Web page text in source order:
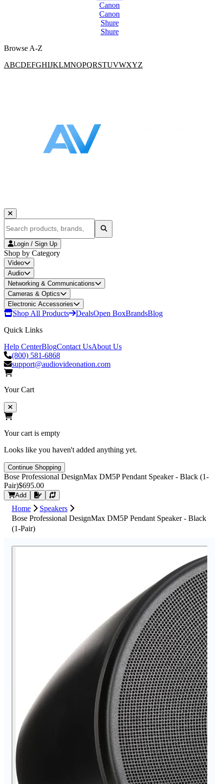
Canon
Canon
Shure
Shure
Browse A-Z
ABCDEFGHIJKLMNOPQRSTUVWXYZ
Login / Sign Up
Shop by Category
Video
Audio
Networking & Communications
Cameras & Optics
Electronic Accessories
Shop All Products DealsOpen BoxBrandsBlog
Quick Links
Help CenterBlogContact UsAbout Us
(800) 581-6868
support@audiovideonation.com
Your Cart
Your cart is empty
Looks like you haven't added anything yet.
Continue Shopping
Bose Professional DesignMax DM5P Pendant Speaker - Black (1-
Pair)$695.00
Add Request Quote
Home
Speakers
Bose Professional DesignMax DM5P Pendant Speaker - Black
(1-Pair)